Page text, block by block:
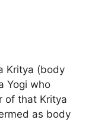
Kritya (body
Yogi who
of that Kritya
as body